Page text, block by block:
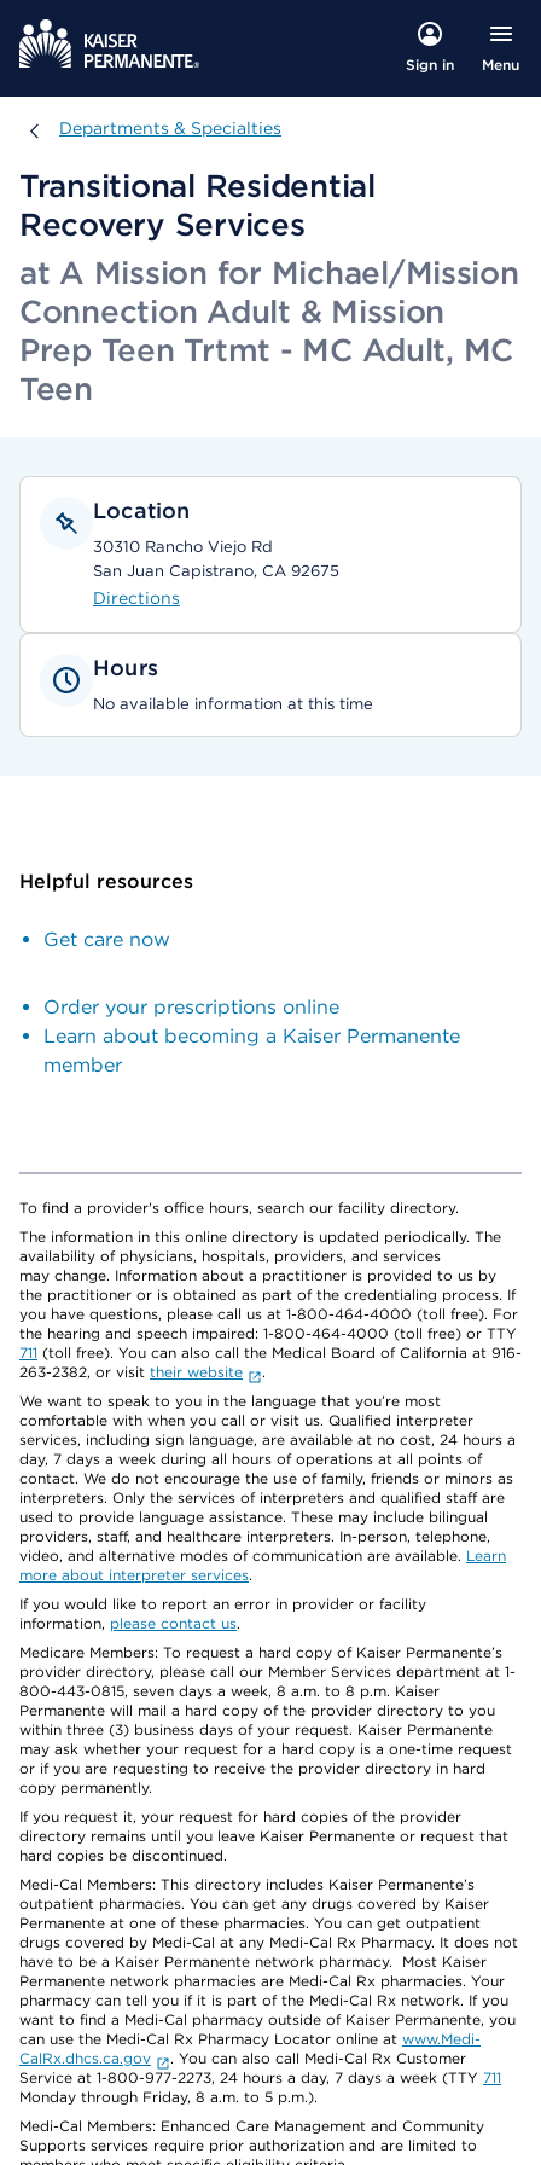
Sign in Menu
Departments & Specialties
Departments & Specialties
Transitional Residential
Recovery Services
at A Mission for Michael/Mission
Connection Adult & Mission
Prep Teen Trtmt - MC Adult, MC
Teen
Location
30310 Rancho Viejo Rd
San Juan Capistrano, CA 92675
Directions
Hours
No available information at this time
Helpful resources
Get care now
Order your prescriptions online
Learn about becoming a Kaiser Permanente
member
To find a provider's office hours, search our facility directory.
The information in this online directory is updated periodically. The
availability of physicians, hospitals, providers, and services
may change. Information about a practitioner is provided to us by
the practitioner or is obtained as part of the credentialing process. If
you have questions, please call us at 1-800-464-4000 (toll free). For
the hearing and speech impaired: 1-800-464-4000 (toll free) or TTY
711 (toll free). You can also call the Medical Board of California at 916-
263-2382, or visit their website
.
We want to speak to you in the language that you’re most
comfortable with when you call or visit us. Qualified interpreter
services, including sign language, are available at no cost, 24 hours a
day, 7 days a week during all hours of operations at all points of
contact. We do not encourage the use of family, friends or minors as
interpreters. Only the services of interpreters and qualified staff are
used to provide language assistance. These may include bilingual
providers, staff, and healthcare interpreters. In-person, telephone,
video, and alternative modes of communication are available. Learn
more about interpreter services.
If you would like to report an error in provider or facility
information, please contact us.
Medicare Members: To request a hard copy of Kaiser Permanente’s
provider directory, please call our Member Services department at 1-
800-443-0815, seven days a week, 8 a.m. to 8 p.m. Kaiser
Permanente will mail a hard copy of the provider directory to you
within three (3) business days of your request. Kaiser Permanente
may ask whether your request for a hard copy is a one-time request
or if you are requesting to receive the provider directory in hard
copy permanently.
If you request it, your request for hard copies of the provider
directory remains until you leave Kaiser Permanente or request that
hard copies be discontinued.
Medi-Cal Members: This directory includes Kaiser Permanente’s
outpatient pharmacies. You can get any drugs covered by Kaiser
Permanente at one of these pharmacies. You can get outpatient
drugs covered by Medi-Cal at any Medi-Cal Rx Pharmacy. It does not
have to be a Kaiser Permanente network pharmacy. Most Kaiser
Permanente network pharmacies are Medi-Cal Rx pharmacies. Your
pharmacy can tell you if it is part of the Medi-Cal Rx network. If you
want to find a Medi-Cal pharmacy outside of Kaiser Permanente, you
can use the Medi-Cal Rx Pharmacy Locator online at www.Medi-
CalRx.dhcs.ca.gov
. You can also call Medi-Cal Rx Customer
Service at 1-800-977-2273, 24 hours a day, 7 days a week (TTY 711
Monday through Friday, 8 a.m. to 5 p.m.).
Medi-Cal Members: Enhanced Care Management and Community
Supports services require prior authorization and are limited to